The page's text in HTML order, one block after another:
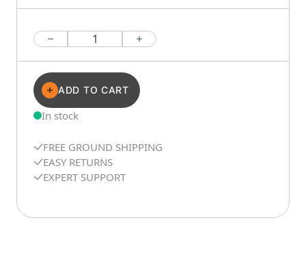
Quantity
ADD TO CART
In stock
FREE GROUND SHIPPING
EASY RETURNS
EXPERT SUPPORT